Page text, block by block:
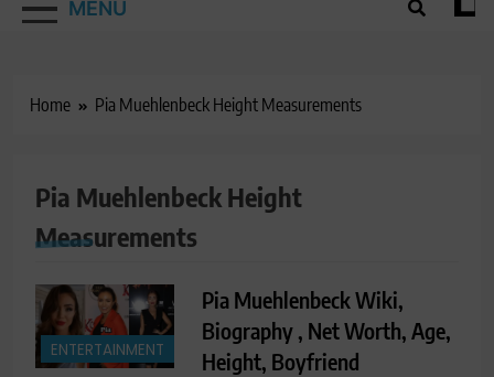
MENU
Home Pia Muehlenbeck Height Measurements
Pia Muehlenbeck Height
Measurements
ENTERTAINMENT
Pia Muehlenbeck Wiki,
Biography , Net Worth, Age,
Height, Boyfriend